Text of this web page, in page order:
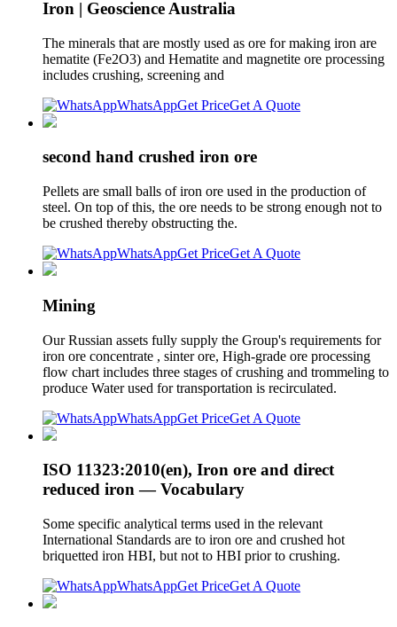
Iron | Geoscience Australia
The minerals that are mostly used as ore for making iron are
hematite (Fe2O3) and Hematite and magnetite ore processing
includes crushing, screening and
WhatsAppGet PriceGet A Quote
second hand crushed iron ore
Pellets are small balls of iron ore used in the production of
steel. On top of this, the ore needs to be strong enough not to
be crushed thereby obstructing the.
WhatsAppGet PriceGet A Quote
Mining
Our Russian assets fully supply the Group's requirements for
iron ore concentrate , sinter ore, High-grade ore processing
flow chart includes three stages of crushing and trommeling to
produce Water used for transportation is recirculated.
WhatsAppGet PriceGet A Quote
ISO 11323:2010(en), Iron ore and direct
reduced iron — Vocabulary
Some specific analytical terms used in the relevant
International Standards are to iron ore and crushed hot
briquetted iron HBI, but not to HBI prior to crushing.
WhatsAppGet PriceGet A Quote